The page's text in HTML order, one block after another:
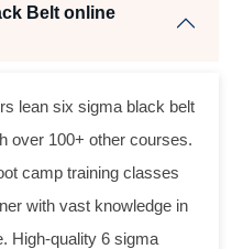
Belt online
lean six sigma black belt
over 100+ other courses.
camp training classes
with vast knowledge in
High-quality 6 sigma